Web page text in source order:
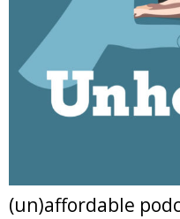
(un)affordable